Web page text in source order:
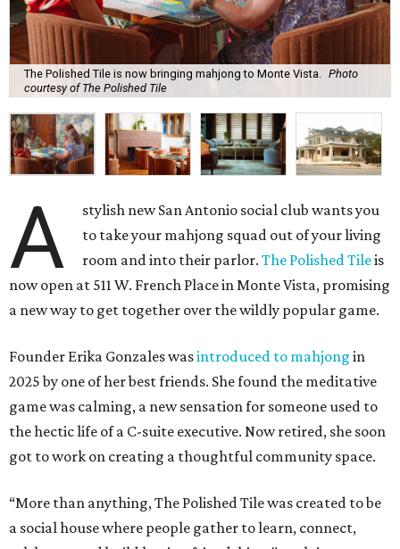
The Polished Tile is now bringing mahjong to Monte Vista. Photo
courtesy of The Polished Tile
A
stylish new San Antonio social club wants you
to take your mahjong squad out of your living
room and into their parlor.The Polished Tileis
now open at 511 W. French Place in Monte Vista, promising
a new way to get together over the wildly popular game.
Founder Erika Gonzales wasintroduced to mahjong in
2025 by one of her best friends. She found the meditative
game was calming, a new sensation for someone used to
the hectic life of a C-suite executive. Now retired, she soon
got to work on creating a thoughtful community space.
“More than anything, The Polished Tile was created to be
a social house where people gather to learn, connect,